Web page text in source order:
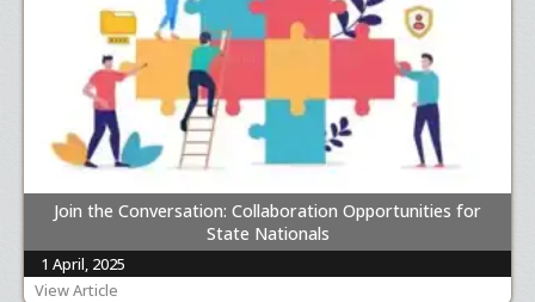
Join the Conversation: Collaboration Opportunities for
State Nationals
1 April, 2025
View Article